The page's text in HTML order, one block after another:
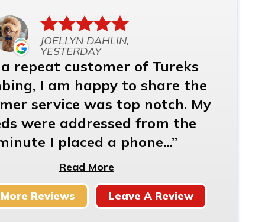
JOELLYN DAHLIN,
YESTERDAY
repeat customer of Tureks
I am happy to share the
service was top notch. My
were addressed from the
I placed a phone...
Read More
Reviews Leave A Review